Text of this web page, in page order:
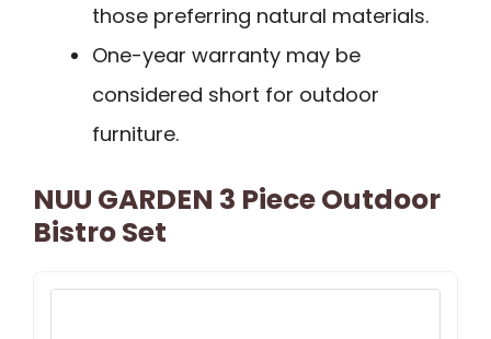
those preferring natural materials.
One-year warranty may be
considered short for outdoor
furniture.
NUU GARDEN 3 Piece Outdoor
Bistro Set